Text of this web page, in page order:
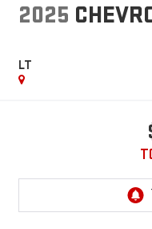
2025
LT